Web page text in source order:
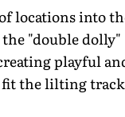
locations into
"double dolly"
playful
fit the lilting